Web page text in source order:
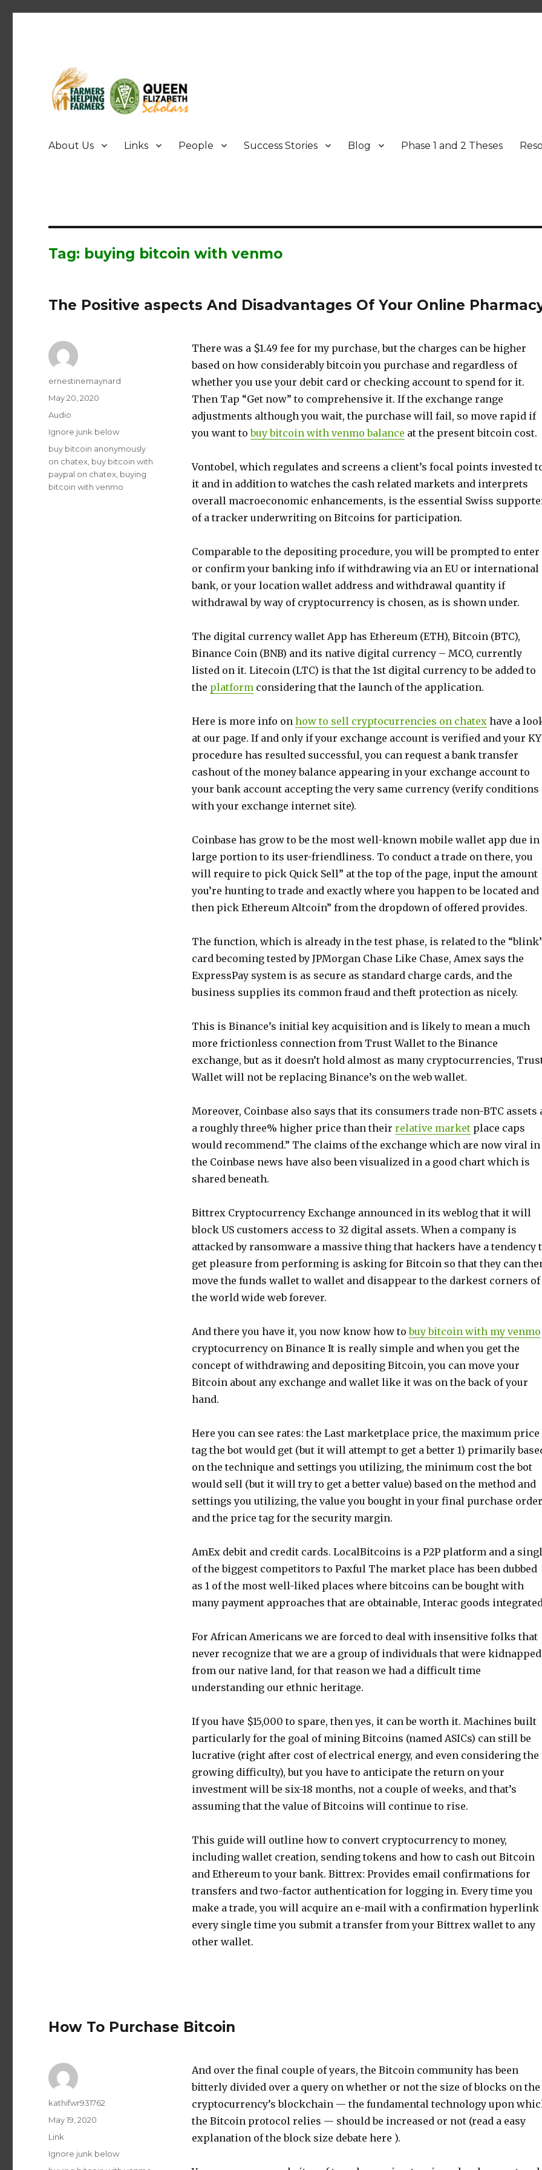
About Us Links People Success Stories Blog Phase 1 and 2 Theses
Tag: buying bitcoin with venmo
The Positive aspects And Disadvantages Of Your Online
There was a $1.49 fee for my purchase, but the charges can be higher
based on how considerably bitcoin you purchase and regardless of
whether you use your debit card or checking account to spend for it.
Then Tap “Get now” to comprehensive it. If the exchange range
adjustments although you wait, the purchase will fail, so move rapid if
you want tobuy bitcoin with venmo balance at the present bitcoin cost.
Vontobel, which regulates and screens a client’s focal points invested
it and in addition to watches the cash related markets and interprets
overall macroeconomic enhancements, is the essential Swiss
of a tracker underwriting on Bitcoins for participation.
Comparable to the depositing procedure, you will be prompted to enter
or confirm your banking info if withdrawing via an EU or international
bank, or your location wallet address and withdrawal quantity if
withdrawal by way of cryptocurrency is chosen, as is shown under.
The digital currency wallet App has Ethereum (ETH), Bitcoin (BTC),
Binance Coin (BNB) and its native digital currency – MCO, currently
listed on it. Litecoin (LTC) is that the 1st digital currency to be added to
the platformconsidering that the launch of the application.
Here is more info on how to sell cryptocurrencies on chatexhave a
at our page. If and only if your exchange account is verified and your
procedure has resulted successful, you can request a bank transfer
cashout of the money balance appearing in your exchange account to
your bank account accepting the very same currency (verify conditions
with your exchange internet site).
Coinbase has grow to be the most well-known mobile wallet app due in
large portion to its user-friendliness. To conduct a trade on there, you
will require to pick Quick Sell” at the top of the page, input the amount
you’re hunting to trade and exactly where you happen to be located and
then pick Ethereum Altcoin” from the dropdown of offered provides.
The function, which is already in the test phase, is related to the
card becoming tested by JPMorgan Chase Like Chase, Amex says the
ExpressPay system is as secure as standard charge cards, and the
business supplies its common fraud and theft protection as nicely.
This is Binance’s initial key acquisition and is likely to mean a much
more frictionless connection from Trust Wallet to the Binance
exchange, but as it doesn’t hold almost as many cryptocurrencies,
Wallet will not be replacing Binance’s on the web wallet.
Moreover, Coinbase also says that its consumers trade non-BTC assets
a roughly three% higher price than their relative marketplace caps
would recommend.” The claims of the exchange which are now viral in
the Coinbase news have also been visualized in a good chart which is
shared beneath.
Bittrex Cryptocurrency Exchange announced in its weblog that it will
block US customers access to 32 digital assets. When a company is
attacked by ransomware a massive thing that hackers have a tendency
get pleasure from performing is asking for Bitcoin so that they can
move the funds wallet to wallet and disappear to the darkest corners of
the world wide web forever.
And there you have it, you now know how tobuy bitcoin with my venmo
cryptocurrency on Binance It is really simple and when you get the
concept of withdrawing and depositing Bitcoin, you can move your
Bitcoin about any exchange and wallet like it was on the back of your
hand.
Here you can see rates: the Last marketplace price, the maximum price
tag the bot would get (but it will attempt to get a better 1) primarily
on the technique and settings you utilizing, the minimum cost the bot
would sell (but it will try to get a better value) based on the method and
settings you utilizing, the value you bought in your final purchase order
and the price tag for the security margin.
AmEx debit and credit cards. LocalBitcoins is a P2P platform and a
of the biggest competitors to Paxful The market place has been dubbed
as 1 of the most well-liked places where bitcoins can be bought with
many payment approaches that are obtainable, Interac goods
For African Americans we are forced to deal with insensitive folks that
never recognize that we are a group of individuals that were kidnapped
from our native land, for that reason we had a difficult time
understanding our ethnic heritage.
If you have $15,000 to spare, then yes, it can be worth it. Machines built
particularly for the goal of mining Bitcoins (named ASICs) can still be
lucrative (right after cost of electrical energy, and even considering the
growing difficulty), but you have to anticipate the return on your
investment will be six-18 months, not a couple of weeks, and that’s
assuming that the value of Bitcoins will continue to rise.
This guide will outline how to convert cryptocurrency to money,
including wallet creation, sending tokens and how to cash out Bitcoin
and Ethereum to your bank. Bittrex: Provides email confirmations for
transfers and two-factor authentication for logging in. Every time you
make a trade, you will acquire an e-mail with a confirmation hyperlink
every single time you submit a transfer from your Bittrex wallet to any
other wallet.
Author
ernestinemaynard
Posted
on
May 20, 2020
Format
Audio
Categories
Ignore junk below
Tags
buy bitcoin anonymously
on chatex buy bitcoin with
paypal on chatex buying
bitcoin with venmo
How To Purchase Bitcoin
And over the final couple of years, the Bitcoin community has been
bitterly divided over a query on whether or not the size of blocks on the
cryptocurrency’s blockchain — the fundamental technology upon
the Bitcoin protocol relies — should be increased or not (read a easy
explanation of the block size debate here ).
Author
kathifwr931762
Posted
on
May 19, 2020
Format
Link
Categories
Ignore junk below